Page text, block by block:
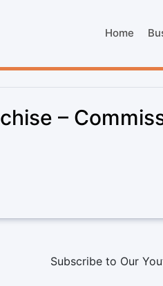
Home
–
Subscribe to Our